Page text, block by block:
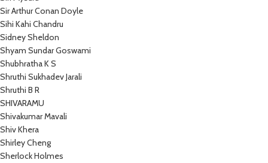
Sir Arthur Conan Doyle
Sihi Kahi Chandru
Sidney Sheldon
Shyam Sundar Goswami
Shubhratha K S
Shruthi Sukhadev Jarali
Shruthi B R
SHIVARAMU
Shivakumar Mavali
Shiv Khera
Shirley Cheng
Sherlock Holmes